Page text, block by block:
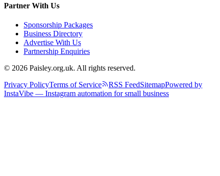
Partner With Us
Sponsorship Packages
Business Directory
Advertise With Us
Partnership Enquiries
© 2026 Paisley.org.uk. All rights reserved.
Privacy PolicyTerms of Service RSS FeedSitemapPowered by
InstaVibe — Instagram automation for small business